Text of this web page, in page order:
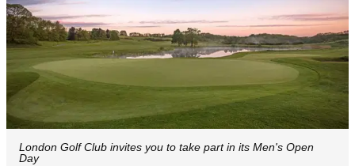
London Golf Club invites you to take part in its Men's Open
Day